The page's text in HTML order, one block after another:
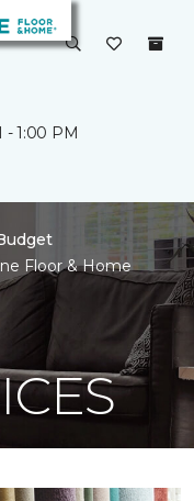
- 1:00 PM
Floor & Home